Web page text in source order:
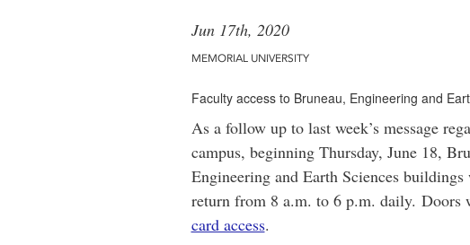
Jun 17th, 2020
MEMORIAL UNIVERSITY
Faculty access to Bruneau, Engineering and
As a follow up to last week’s message
campus, beginning Thursday, June 18,
Engineering and Earth Sciences
return from 8 a.m. to 6 p.m. daily. Doors
card access.